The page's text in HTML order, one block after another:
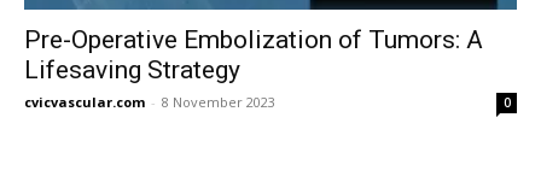
Pre-Operative Embolization of Tumors: A
Lifesaving Strategy
cvicvascular.com - 8 November 2023 0